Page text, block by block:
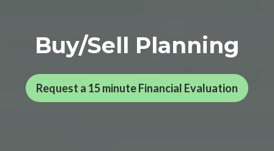
Buy/Sell Planning
Request a 15 minute Financial Evaluation